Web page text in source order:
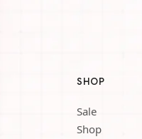
SHOP
Sale
Shop